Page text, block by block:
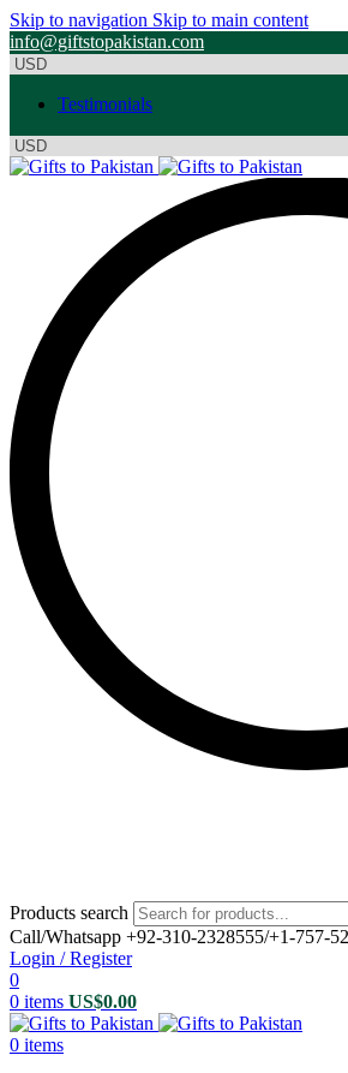
Skip to navigation Skip to main content
info@giftstopakistan.com
Testimonials
Products search
Call/Whatsapp +92-310-2328555/+1-757-
Login / Register
0
0 items US$0.00
0 items